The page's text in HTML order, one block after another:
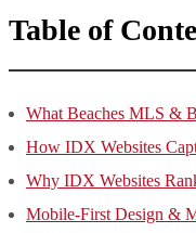
Table of
What Beaches MLS &
How IDX Websites
Why IDX Websites
Mobile-First Design &